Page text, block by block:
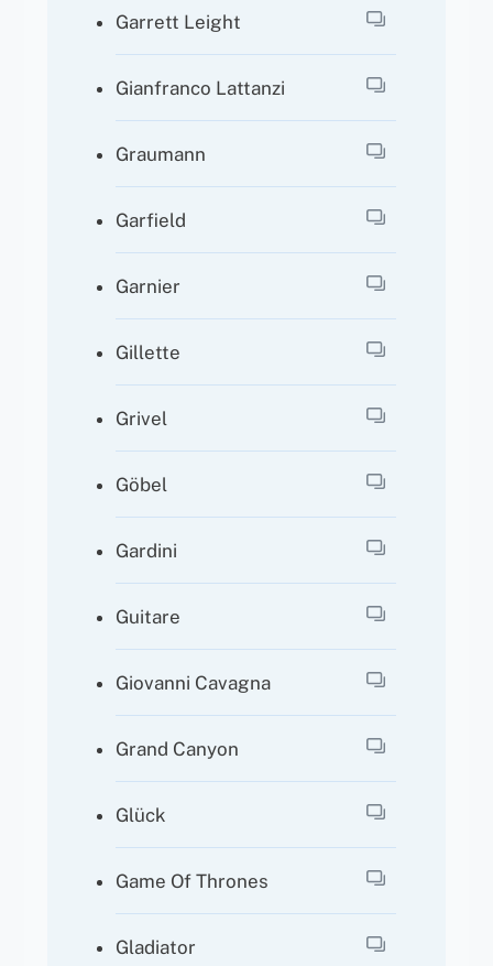
Garrett Leight
Gianfranco Lattanzi
Graumann
Garfield
Garnier
Gillette
Grivel
Göbel
Gardini
Guitare
Giovanni Cavagna
Grand Canyon
Glück
Game Of Thrones
Gladiator